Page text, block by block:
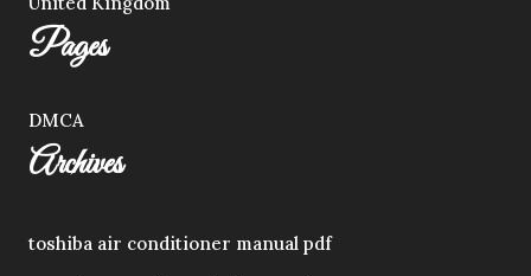
Pages
DMCA
Archives
toshiba air conditioner manual pdf